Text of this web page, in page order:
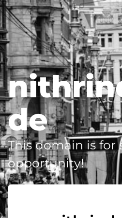
de
This domain is for
opportunity!